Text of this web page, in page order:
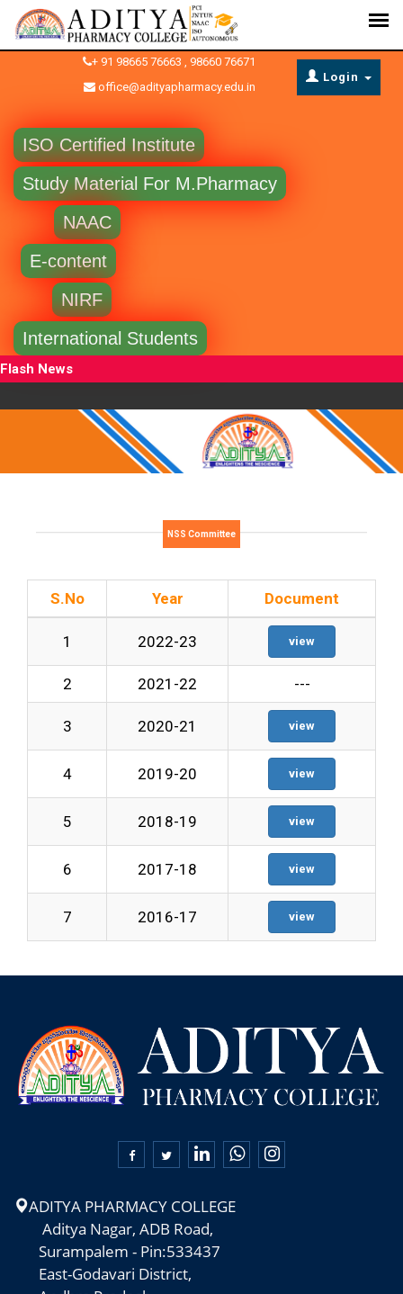
+ 91 98665 76663 , 98660 76671
office@adityapharmacy.edu.in
ISO Certified Institute
Study Material For M.Pharmacy
NAAC
E-content
NIRF
International Students
Login
Flash News
NSS Committee
S.No Year Document
1 2022-23 view
2 2021-22 ---
3 2020-21 view
4 2019-20 view
5 2018-19 view
6 2017-18 view
7 2016-17 view

ADITYA PHARMACY COLLEGE
Aditya Nagar, ADB Road,
Surampalem - Pin:533437
East-Godavari District,